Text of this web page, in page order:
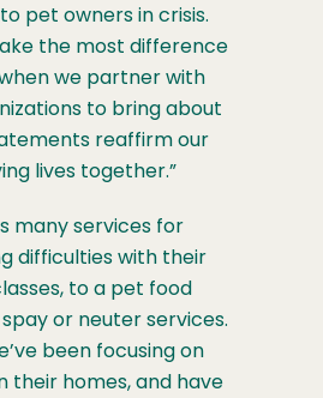
pet owners in crisis.
the most difference
we partner with
to bring about
reaffirm our
lives together.”
many services for
difficulties with their
to a pet food
or neuter services.
been focusing on
their homes, and have